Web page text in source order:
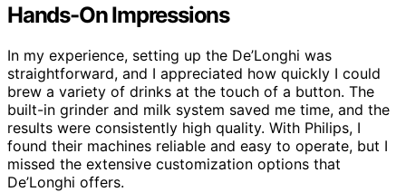
Hands-On Impressions
In my experience, setting up the De’Longhi was
straightforward, and I appreciated how quickly I could
brew a variety of drinks at the touch of a button. The
built-in grinder and milk system saved me time, and the
results were consistently high quality. With Philips, I
found their machines reliable and easy to operate, but I
missed the extensive customization options that
De’Longhi offers.